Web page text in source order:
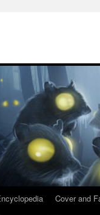
Cover and